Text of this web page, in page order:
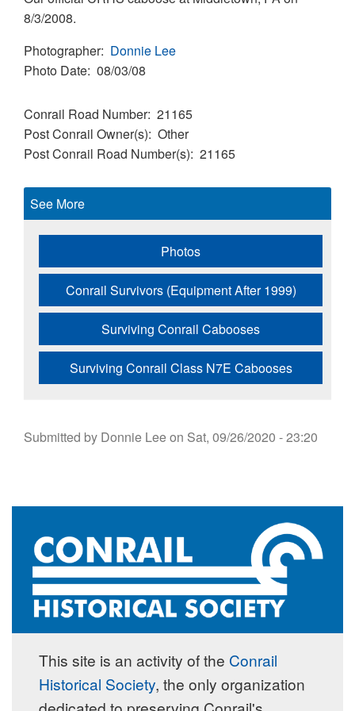
8/3/2008.
Photographer Donnie Lee
Photo Date 08/03/08
Conrail Road Number 21165
Post Conrail Owner(s) Other
Post Conrail Road Number(s) 21165
See More
Photos
Conrail Survivors (Equipment After 1999)
Surviving Conrail Cabooses
Surviving Conrail Class N7E Cabooses
Submitted by Donnie Leeon Sat, 09/26/2020 - 23:20
This site is an activity of the Conrail
Historical Society, the only organization